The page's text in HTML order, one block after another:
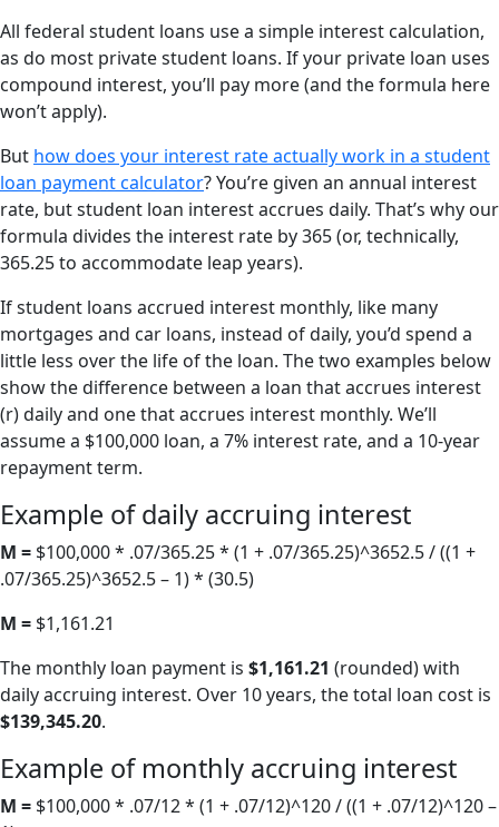
All federal student loans use a simple interest calculation,
as do most private student loans. If your private loan uses
compound interest, you’ll pay more (and the formula here
won’t apply).
But how does your interest rate actually work in a student
loan payment calculator? You’re given an annual interest
rate, but student loan interest accrues daily. That’s why our
formula divides the interest rate by 365 (or, technically,
365.25 to accommodate leap years).
If student loans accrued interest monthly, like many
mortgages and car loans, instead of daily, you’d spend a
little less over the life of the loan. The two examples below
show the difference between a loan that accrues interest
(r) daily and one that accrues interest monthly. We’ll
assume a $100,000 loan, a 7% interest rate, and a 10-year
repayment term.
Example of daily accruing interest
M = $100,000 * .07/365.25 * (1 + .07/365.25)^3652.5 / ((1 +
.07/365.25)^3652.5 – 1) * (30.5)
M = $1,161.21
The monthly loan payment is $1,161.21 (rounded) with
daily accruing interest. Over 10 years, the total loan cost is
$139,345.20.
Example of monthly accruing interest
M = $100,000 * .07/12 * (1 + .07/12)^120 / ((1 + .07/12)^120 –